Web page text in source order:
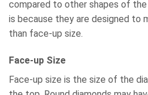
compared to other shapes of
is because they are designed to
than face-up size.
Face-up Size
Face-up size is the size of the